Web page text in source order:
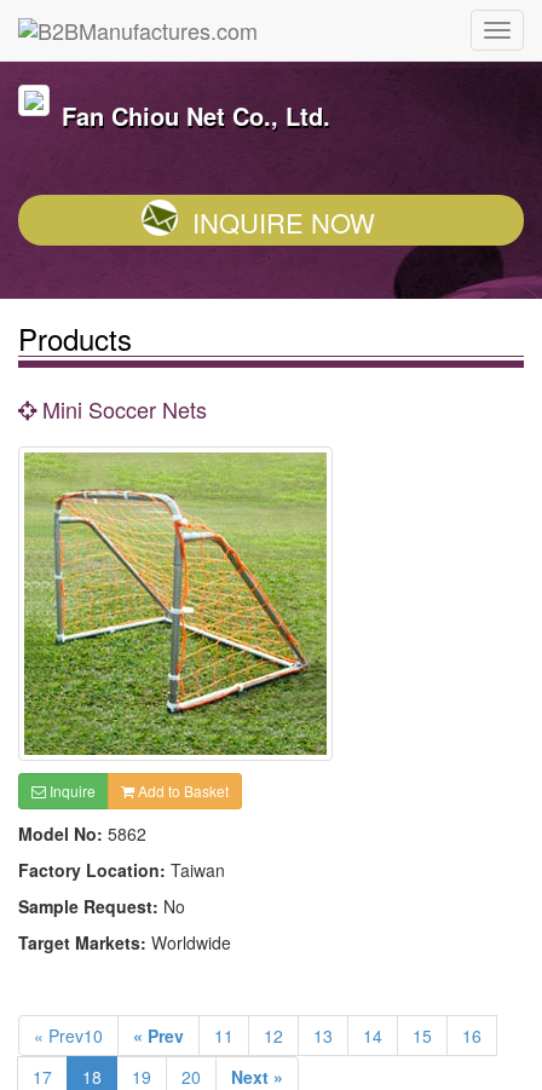
Fan Chiou Net Co., Ltd.
INQUIRE NOW
Products
Mini Soccer Nets
Inquire Add to Basket
Model No: 5862
Factory Location: Taiwan
Sample Request: No
Target Markets: Worldwide
« Prev10 « Prev 11 12 13 14 15
16
17
18 19 20 Next »